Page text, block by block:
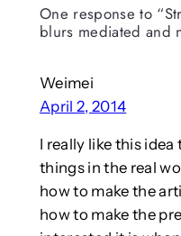
One response to
blurs mediated and
Weimei
April 2, 2014
I really like this
things in the real
how to make the
how to make the